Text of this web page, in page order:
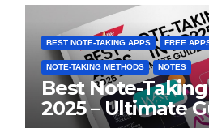
BEST NOTE-TAKING APPS FREE
NOTE-TAKING METHODS NOTES
Best Note-
2025 – Ultimate